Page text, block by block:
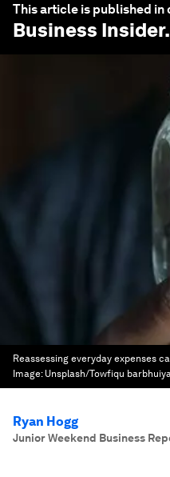
This article is published
Business Insider.
Reassessing everyday expenses
Image: Unsplash/Towfiqu
Ryan Hogg
Junior Weekend Business